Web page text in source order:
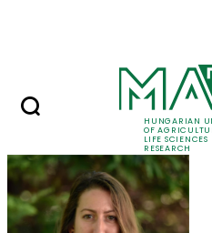
HUNGARIAN
OF
LIFE SCIENCES
RESEARCH
Dr. Mónika